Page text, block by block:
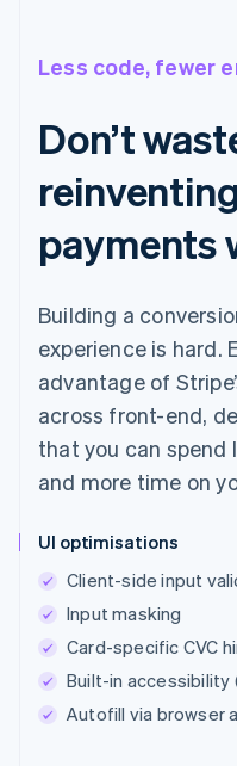
Less code, fewer
Don’t
payments
Building a
experience is hard.
advantage of
across front-end,
that you can spend
and more time on
UI optimisations
Client-side input
Input masking
Card-specific CVC
Built-in accessibility
Autofill via browser